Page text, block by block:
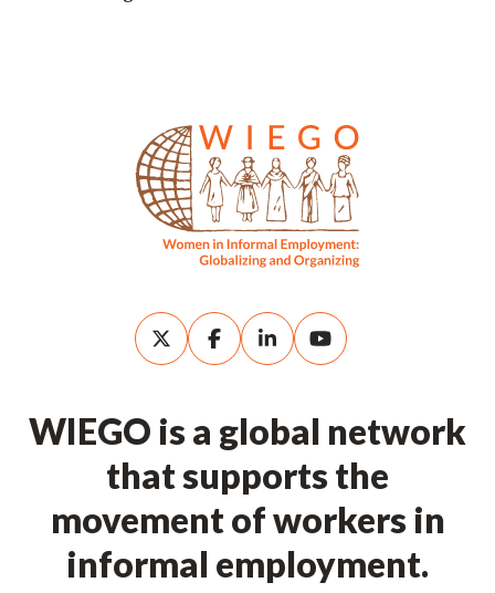
WIEGO is a global network
that supports the
movement of workers in
informal employment.